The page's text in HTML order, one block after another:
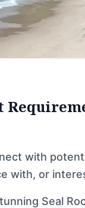
with
with, or
Seal